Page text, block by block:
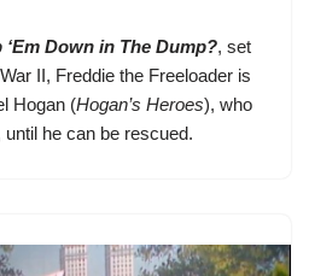
Down in The Dump?, set
II, Freddie the Freeloader is
Hogan (Hogan’s Heroes), who
he can be rescued.